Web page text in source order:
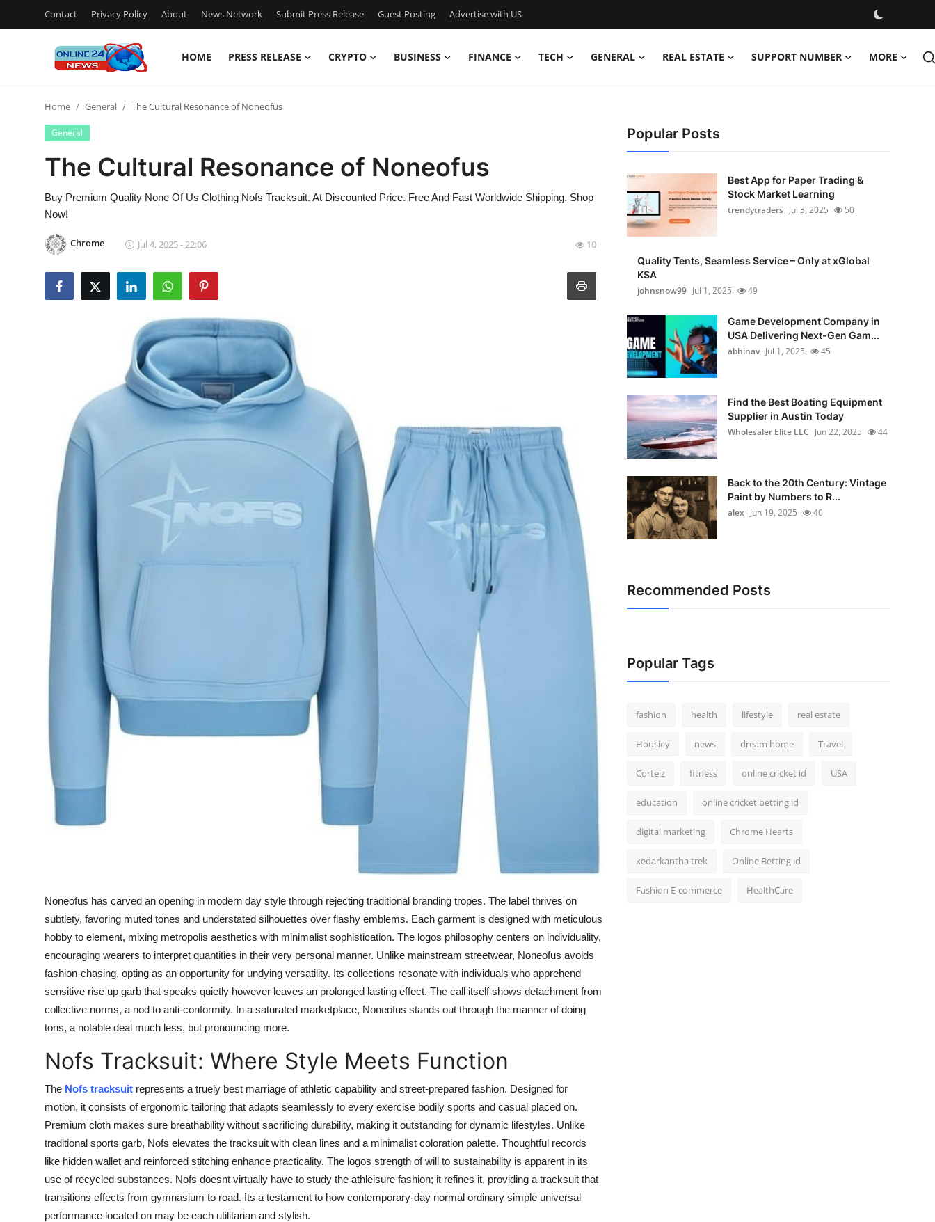
Contact Privacy Policy About News Network Submit Press Release Guest Posting Advertise with US
HOME PRESS RELEASE CRYPTO BUSINESS FINANCE TECH GENERAL REAL ESTATE SUPPORT NUMBER MORE
Contact
Press Release
Privacy Policy
Submit Press Release
Real Estate
Support Number
How To
Home General The Cultural Resonance of Noneofus
General
The Cultural Resonance of Noneofus
Buy Premium Quality None Of Us Clothing Nofs Tracksuit. At Discounted Price. Free And Fast Worldwide Shipping. Shop
Now!
Chrome Jul 4, 2025 - 22:06 10
Noneofus has carved an opening in modern day style through rejecting traditional branding tropes. The label thrives on
subtlety, favoring muted tones and understated silhouettes over flashy emblems. Each garment is designed with meticulous
hobby to element, mixing metropolis aesthetics with minimalist sophistication. The logos philosophy centers on individuality,
encouraging wearers to interpret quantities in their very personal manner. Unlike mainstream streetwear, Noneofus avoids
fashion-chasing, opting as an opportunity for undying versatility. Its collections resonate with individuals who apprehend
sensitive rise up garb that speaks quietly however leaves an prolonged lasting effect. The call itself shows detachment from
collective norms, a nod to anti-conformity. In a saturated marketplace, Noneofus stands out through the manner of doing
tons, a notable deal much less, but pronouncing more.
Nofs Tracksuit: Where Style Meets Function
The Nofs tracksuit represents a truely best marriage of athletic capability and street-prepared fashion. Designed for
motion, it consists of ergonomic tailoring that adapts seamlessly to every exercise bodily sports and casual placed on.
Premium cloth makes sure breathability without sacrificing durability, making it outstanding for dynamic lifestyles. Unlike
traditional sports garb, Nofs elevates the tracksuit with clean lines and a minimalist coloration palette. Thoughtful records
like hidden wallet and reinforced stitching enhance practicality. The logos strength of will to sustainability is apparent in its
use of recycled substances. Nofs doesnt virtually have to study the athleisure fashion; it refines it, providing a tracksuit that
transitions effects from gymnasium to road. Its a testament to how contemporary-day normal ordinary simple universal
performance located on may be each utilitarian and stylish.
Popular Posts
Best App for Paper Trading &
Stock Market Learning
trendytraders Jul 3, 2025 50
Quality Tents, Seamless Service – Only at xGlobal
KSA
johnsnow99 Jul 1, 2025 49
Game Development Company in
USA Delivering Next-Gen Gam...
abhinav Jul 1, 2025 45
Find the Best Boating Equipment
Supplier in Austin Today
Wholesaler Elite LLC Jun 22, 2025 44
Back to the 20th Century: Vintage
Paint by Numbers to R...
alex Jun 19, 2025 40
Recommended Posts
Popular Tags
fashion health lifestyle real estate
Housiey news dream home Travel
Corteiz fitness online cricket id USA
education online cricket betting id
digital marketing Chrome Hearts
kedarkantha trek Online Betting id
Fashion E-commerce HealthCare